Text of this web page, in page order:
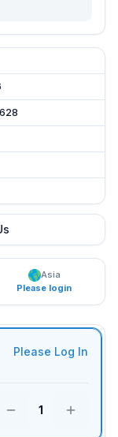
Asia
Please login
Please Log In
1